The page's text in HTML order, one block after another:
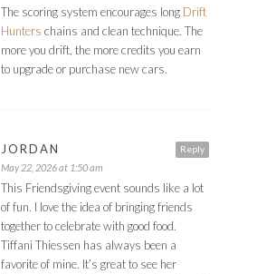
The scoring system encourages long Drift
Hunters chains and clean technique. The
more you drift, the more credits you earn
to upgrade or purchase new cars.
Reply
JORDAN
May 22, 2026 at 1:50 am
This Friendsgiving event sounds like a lot
of fun. I love the idea of bringing friends
together to celebrate with good food.
Tiffani Thiessen has always been a
favorite of mine. It’s great to see her